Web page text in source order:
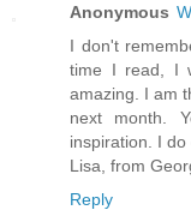
Anonymous
I don't
time I read, I
amazing. I am
next month.
inspiration. I do
Lisa, from
Reply